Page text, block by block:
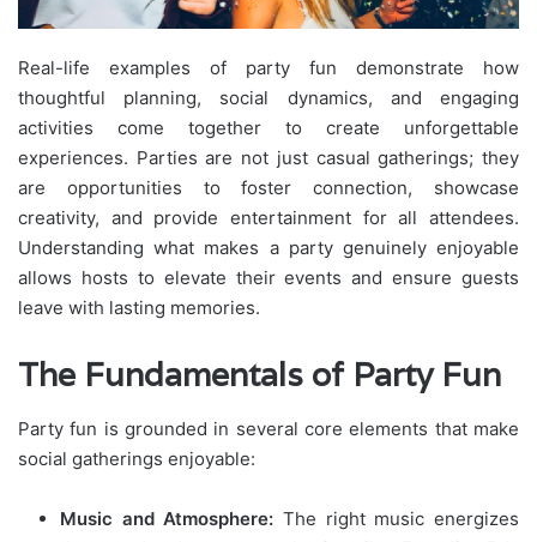
Real-life examples of party fun demonstrate how
thoughtful planning, social dynamics, and engaging
activities come together to create unforgettable
experiences. Parties are not just casual gatherings; they
are opportunities to foster connection, showcase
creativity, and provide entertainment for all attendees.
Understanding what makes a party genuinely enjoyable
allows hosts to elevate their events and ensure guests
leave with lasting memories.
The Fundamentals of Party Fun
Party fun is grounded in several core elements that make
social gatherings enjoyable:
Music and Atmosphere: The right music energizes